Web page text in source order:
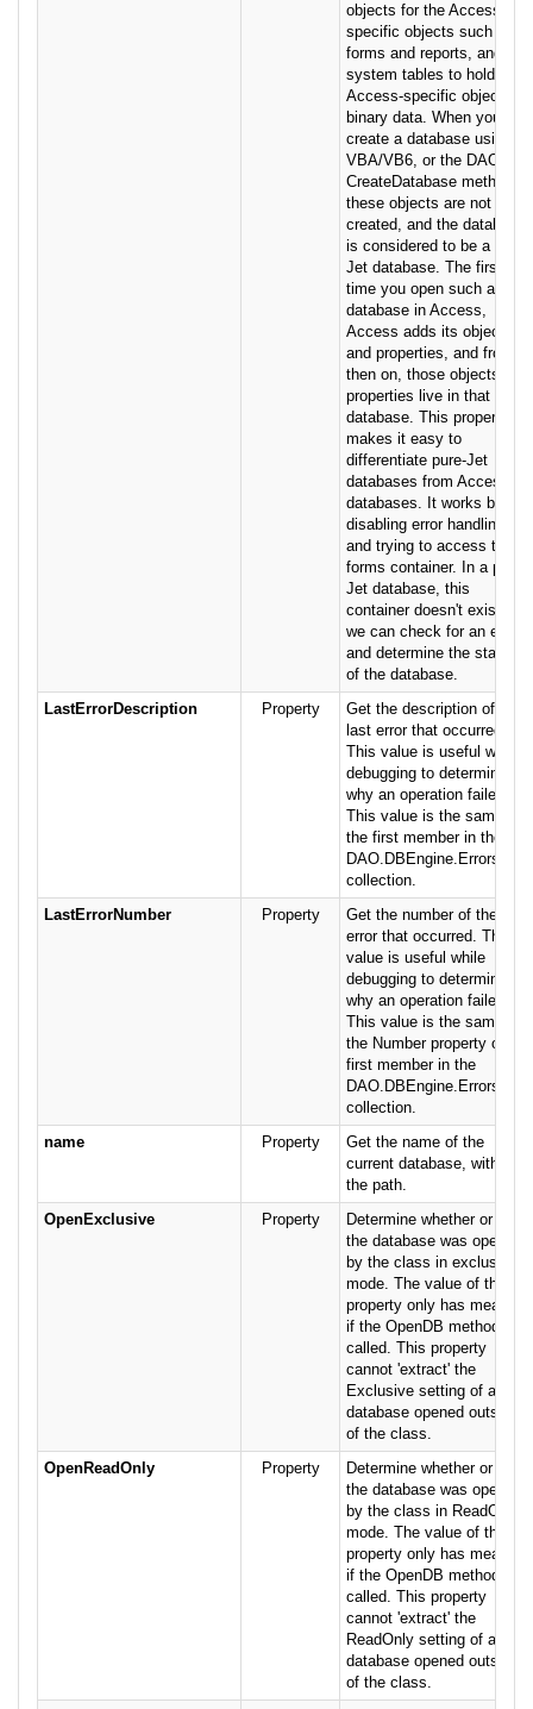
objects for the Access-
specific objects such as
forms and reports, and
system tables to hold
Access-specific object
binary data. When you
create a database using
VBA/VB6, or the DAO
CreateDatabase method,
these objects are not
created, and the database
is considered to be a pure-
Jet database. The first
time you open such a
database in Access,
Access adds its objects
and properties, and from
then on, those objects and
properties live in that
database. This property
makes it easy to
differentiate pure-Jet
databases from Access
databases. It works by
disabling error handling
and trying to access the
forms container. In a pure-
Jet database, this
container doesn't exist, so
we can check for an error
and determine the status
of the database.
LastErrorDescription
Property
Get the description of the
last error that occurred.
This value is useful while
debugging to determine
why an operation failed.
This value is the same as
the first member in the
DAO.DBEngine.Errors
collection.
LastErrorNumber
Property
Get the number of the last
error that occurred. This
value is useful while
debugging to determine
why an operation failed.
This value is the same as
the Number property of
first member in the
DAO.DBEngine.Errors
collection.
name
Property
Get the name of the
current database, without
the path.
OpenExclusive
Property
Determine whether or not
the database was opened
by the class in exclusive
mode. The value of this
property only has meaning
if the OpenDB method was
called. This property
cannot 'extract' the
Exclusive setting of a
database opened outside
of the class.
OpenReadOnly
Property
Determine whether or not
the database was opened
by the class in ReadOnly
mode. The value of this
property only has meaning
if the OpenDB method was
called. This property
cannot 'extract' the
ReadOnly setting of a
database opened outside
of the class.